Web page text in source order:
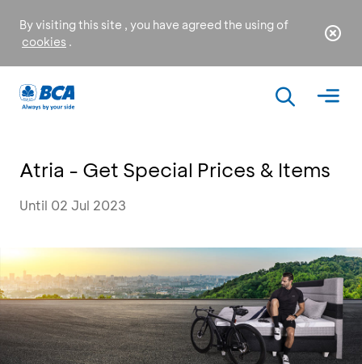
By visiting this site , you have agreed the using of
cookies .
Atria - Get Special Prices & Items
Until 02 Jul 2023